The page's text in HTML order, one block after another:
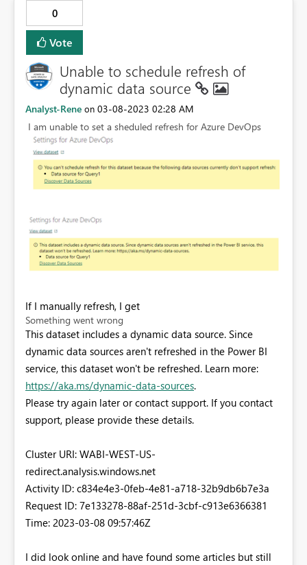
0
Vote
Unable to schedule refresh of
dynamic data source
Analyst-Rene on ‎03-08-2023 02:28 AM
I am unable to set a sheduled refresh for Azure DevOps
If I manually refresh, I get
Something went wrong
This dataset includes a dynamic data source. Since
dynamic data sources aren't refreshed in the Power BI
service, this dataset won't be refreshed. Learn more:
https://aka.ms/dynamic-data-sources.
Please try again later or contact support. If you contact
support, please provide these details.
Cluster URI: WABI-WEST-US-
redirect.analysis.windows.net
Activity ID: c834e4e3-0feb-4e81-a718-32b9db6b7e3a
Request ID: 7e133278-88af-251d-3cbf-c913e6366381
Time: 2023-03-08 09:57:46Z
I did look online and have found some articles but still